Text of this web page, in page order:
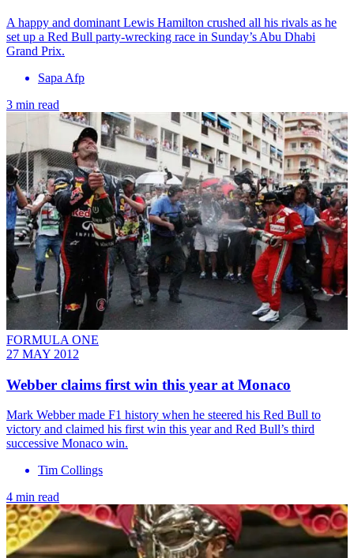
A happy and dominant Lewis Hamilton crushed all his rivals as he
set up a Red Bull party-wrecking race in Sunday’s Abu Dhabi
Grand Prix.
Sapa Afp
3 min read
FORMULA ONE
27 MAY 2012
Webber claims first win this year at Monaco
Mark Webber made F1 history when he steered his Red Bull to
victory and claimed his first win this year and Red Bull’s third
successive Monaco win.
Tim Collings
4 min read